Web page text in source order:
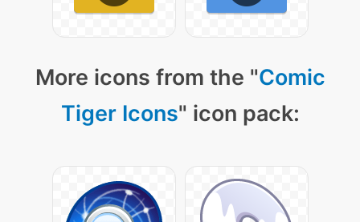
More icons from the "Comic
Tiger Icons" icon pack: